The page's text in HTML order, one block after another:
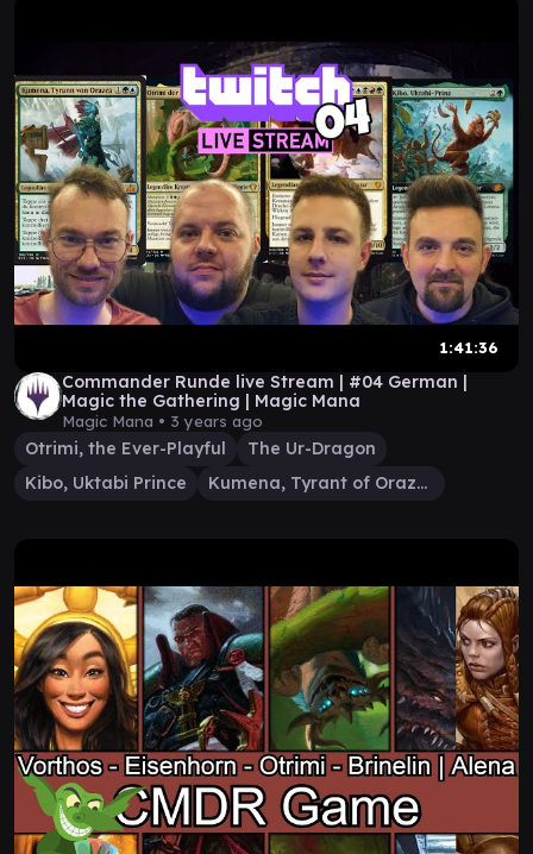
1:41:36
Commander Runde live Stream | #04 German |
Magic the Gathering | Magic Mana
Magic Mana • 3 years ago
Otrimi, the Ever-Playful
The Ur-Dragon
Kibo, Uktabi Prince
Kumena, Tyrant of Orazca